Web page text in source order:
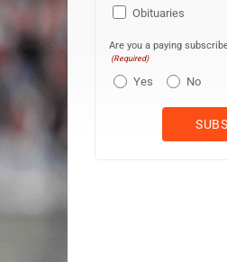
Obituaries
Are you a paying
(Required)
Yes No